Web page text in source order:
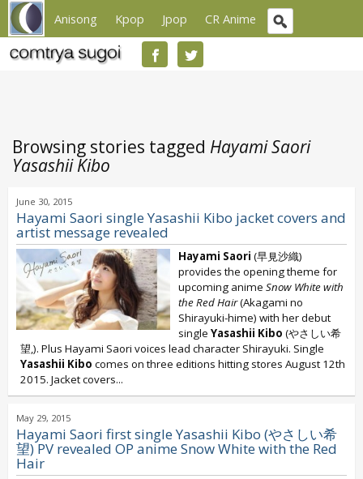
Anisong Kpop Jpop CR Anime
Browsing stories tagged Hayami Saori
Yasashii Kibo
June 30, 2015
Hayami Saori single Yasashii Kibo jacket covers and
artist message revealed
Hayami Saori (早見沙織)
provides the opening theme for
upcoming anime Snow White with
the Red Hair(Akagami no
Shirayuki-hime) with her debut
single Yasashii Kibo (やさしい希
望,). Plus Hayami Saori voices lead character Shirayuki. Single
Yasashii Kibo comes on three editions hitting stores August 12th
2015. Jacket covers...
May 29, 2015
Hayami Saori first single Yasashii Kibo (やさしい希
望) PV revealed OP anime Snow White with the Red
Hair